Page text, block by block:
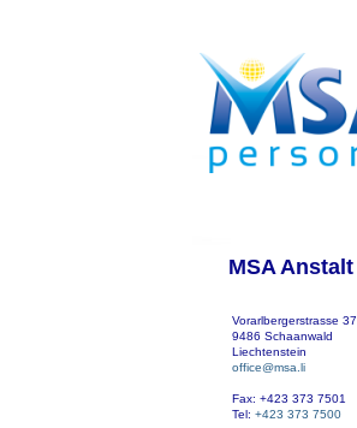
MSA Anstalt
Vorarlbergerstrasse 37
9486 Schaanwald
Liechtenstein
office@msa.li
Fax: +423 373 7501
Tel: +423 373 7500